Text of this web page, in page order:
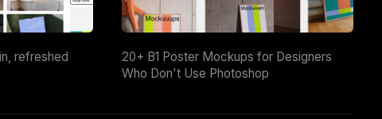
refreshed
20+ B1 Poster Mockups for Designers
Who Don't Use Photoshop